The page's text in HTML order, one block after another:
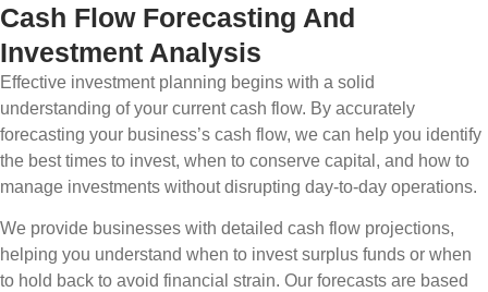
Cash Flow Forecasting And
Investment Analysis
Effective investment planning begins with a solid
understanding of your current cash flow. By accurately
forecasting your business’s cash flow, we can help you identify
the best times to invest, when to conserve capital, and how to
manage investments without disrupting day-to-day operations.
We provide businesses with detailed cash flow projections,
helping you understand when to invest surplus funds or when
to hold back to avoid financial strain. Our forecasts are based